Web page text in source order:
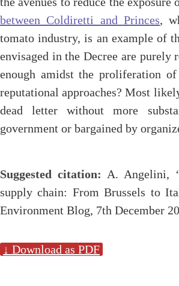
between Coldiretti and Princes,
tomato industry, is an example of
envisaged in the Decree are
enough amidst the proliferation
reputational approaches? Most
dead letter without more
government or bargained by
Suggested citation: A. Angelini,
supply chain: From Brussels to
Environment Blog, 7th December
↓ Download as PDF